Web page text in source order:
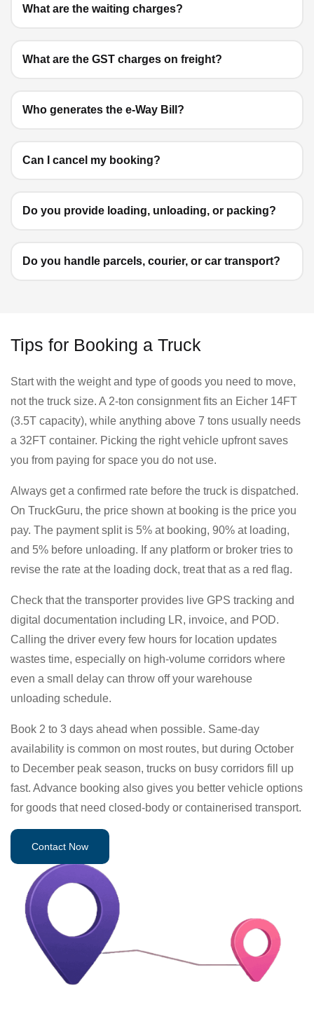
What are the waiting charges?
What are the GST charges on freight?
Who generates the e-Way Bill?
Can I cancel my booking?
Do you provide loading, unloading, or packing?
Do you handle parcels, courier, or car transport?
Tips for Booking a Truck
Start with the weight and type of goods you need to move,
not the truck size. A 2-ton consignment fits an Eicher 14FT
(3.5T capacity), while anything above 7 tons usually needs
a 32FT container. Picking the right vehicle upfront saves
you from paying for space you do not use.
Always get a confirmed rate before the truck is dispatched.
On TruckGuru, the price shown at booking is the price you
pay. The payment split is 5% at booking, 90% at loading,
and 5% before unloading. If any platform or broker tries to
revise the rate at the loading dock, treat that as a red flag.
Check that the transporter provides live GPS tracking and
digital documentation including LR, invoice, and POD.
Calling the driver every few hours for location updates
wastes time, especially on high-volume corridors where
even a small delay can throw off your warehouse
unloading schedule.
Book 2 to 3 days ahead when possible. Same-day
availability is common on most routes, but during October
to December peak season, trucks on busy corridors fill up
fast. Advance booking also gives you better vehicle options
for goods that need closed-body or containerised transport.
Contact Now